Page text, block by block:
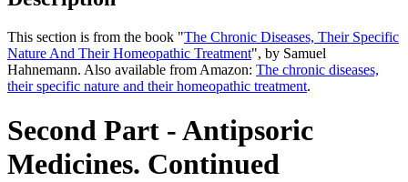
This section is from the book "The Chronic Diseases, Their Specific
Nature And Their Homeopathic Treatment", by Samuel
Hahnemann. Also available from Amazon: The chronic diseases,
their specific nature and their homeopathic treatment.
Second Part - Antipsoric
Medicines. Continued